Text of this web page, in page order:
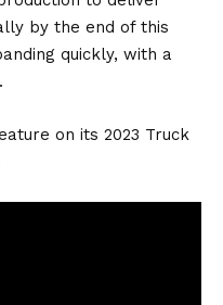
by the end of this
quickly, with a
on its 2023 Truck